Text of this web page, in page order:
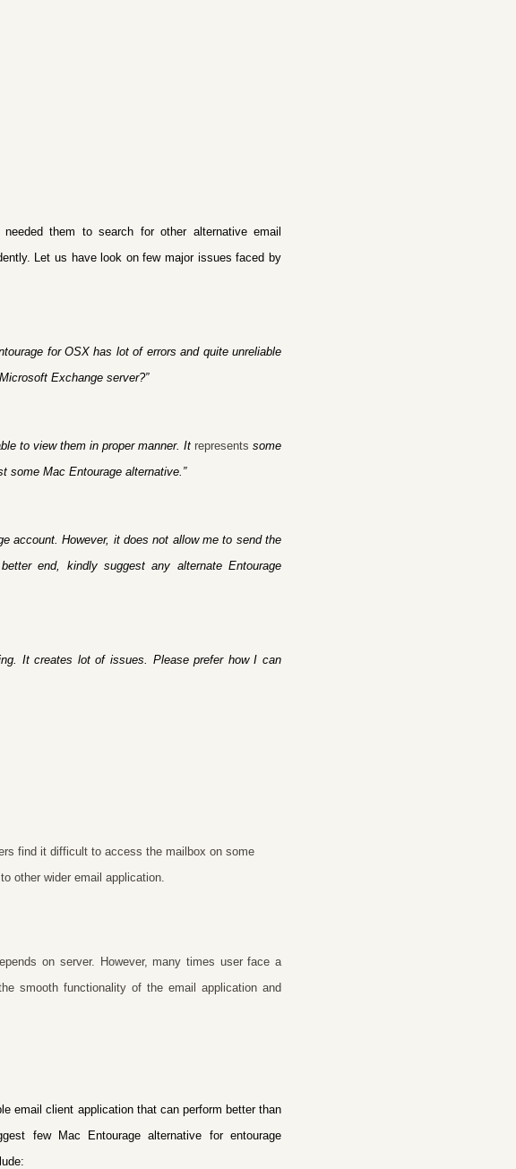
them to search for other alternative email
Let us have look on few major issues faced by
for OSX has lot of errors and quite unreliable
Exchange server?”
to view them in proper manner. It represents some
some Mac Entourage alternative.”
account. However, it does not allow me to send the
end, kindly suggest any alternate Entourage
It creates lot of issues. Please prefer how I can
find it difficult to access the mailbox on some
other wider email application.
on server. However, many times user face a
smooth functionality of the email application and
email client application that can perform better than
few Mac Entourage alternative for entourage